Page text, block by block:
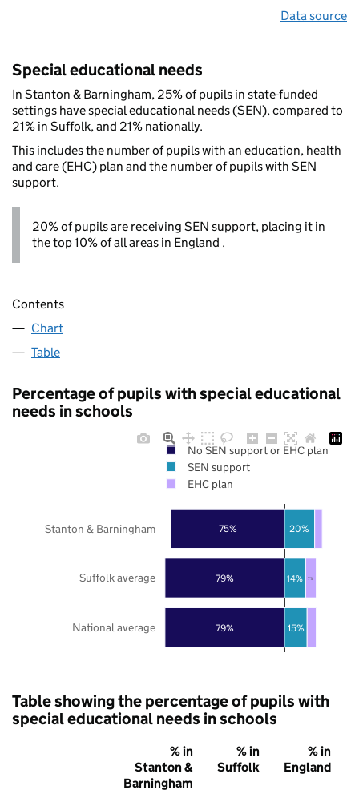
Data source
Special educational needs
In Stanton & Barningham, 25% of pupils in state-funded
settings have special educational needs (SEN), compared to
21% in Suffolk, and 21% nationally.
This includes the number of pupils with an education, health
and care (EHC) plan and the number of pupils with SEN
support.
20% of pupils are receiving SEN support, placing it in
the top 10% of all areas in England .
Contents
Chart
Table
Percentage of pupils with special educational
needs in schools
79%
79%
75%
15%
14%
20%
7%
National average
Suffolk average
Stanton & Barningham
No SEN support or EHC plan
SEN support
EHC plan
Table showing the percentage of pupils with
special educational needs in schools
% in
Stanton &
Barningham
% in
Suffolk
% in
England